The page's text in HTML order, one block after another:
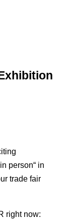
person“ in
trade fair
right now: